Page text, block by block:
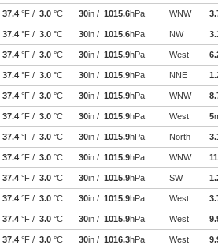
37.4 °F / 3.0 °C 30in / 1015.6hPa WNW
37.4 °F / 3.0 °C 30in / 1015.6hPa NW
37.4 °F / 3.0 °C 30in / 1015.9hPa West
37.4 °F / 3.0 °C 30in / 1015.9hPa NNE
37.4 °F / 3.0 °C 30in / 1015.9hPa WNW
37.4 °F / 3.0 °C 30in / 1015.9hPa West 5
37.4 °F / 3.0 °C 30in / 1015.9hPa North
37.4 °F / 3.0 °C 30in / 1015.9hPa WNW
37.4 °F / 3.0 °C 30in / 1015.9hPa SW
37.4 °F / 3.0 °C 30in / 1015.9hPa West
37.4 °F / 3.0 °C 30in / 1015.9hPa West
37.4 °F / 3.0 °C 30in / 1016.3hPa West